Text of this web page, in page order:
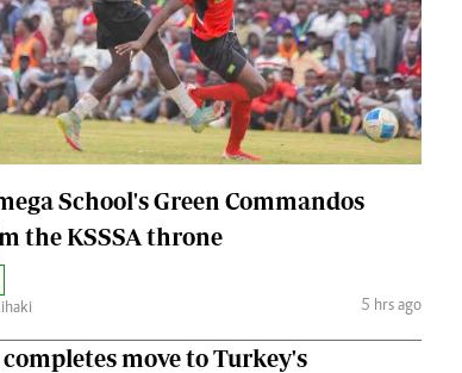
Jobs
Cars/motors
School's Green Commandos
the KSSSA throne
5 hrs ago
move to Turkey's